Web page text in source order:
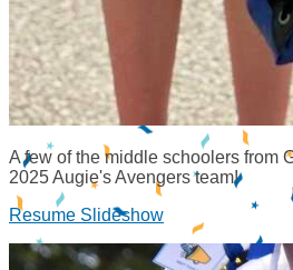
A few of the middle schoolers from
2025 Augie's Avengers team!
Resume Slideshow